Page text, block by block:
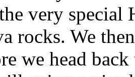
very special
rocks. We
we head